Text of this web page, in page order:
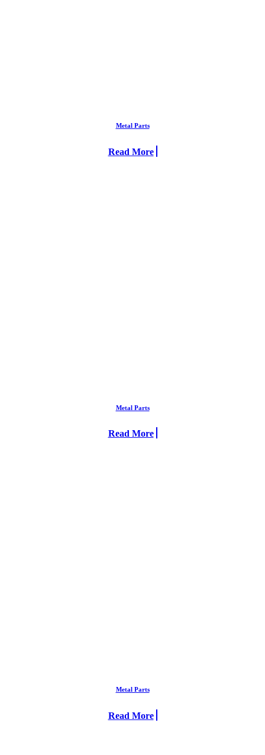
Metal Parts
Read More
Metal Parts
Read More
Metal Parts
Read More